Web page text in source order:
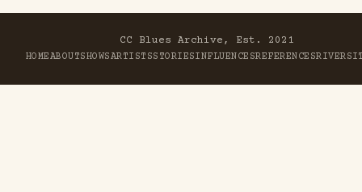
CC Blues Archive, Est. 2021
HOMEABOUTSHOWSARTISTSSTORIESINFLUENCESREFERENCESRIVER